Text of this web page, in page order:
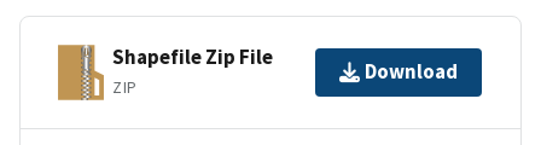
Shapefile Zip File
ZIP
Download